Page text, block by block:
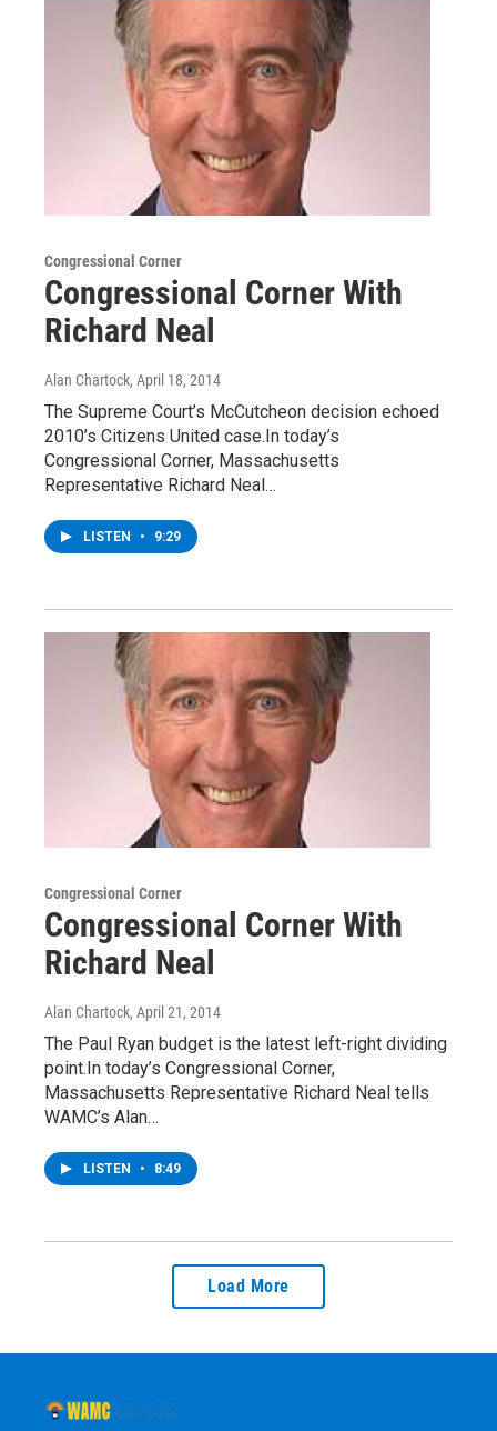
Congressional Corner
Congressional Corner With
Richard Neal
Alan Chartock, April 18, 2014
The Supreme Court’s McCutcheon decision echoed
2010’s Citizens United case.In today’s
Congressional Corner, Massachusetts
Representative Richard Neal…
LISTEN • 9:29
Congressional Corner
Congressional Corner With
Richard Neal
Alan Chartock, April 21, 2014
The Paul Ryan budget is the latest left-right dividing
point.In today’s Congressional Corner,
Massachusetts Representative Richard Neal tells
WAMC’s Alan…
LISTEN • 8:49
Load More